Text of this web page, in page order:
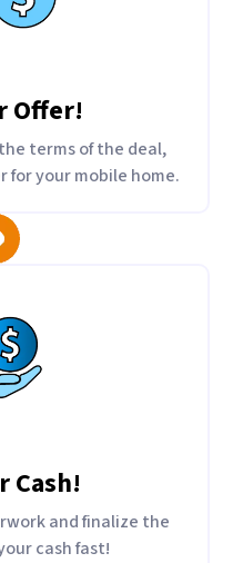
Offer!
terms of the deal,
for your mobile home.
Cash!
and finalize the
cash fast!